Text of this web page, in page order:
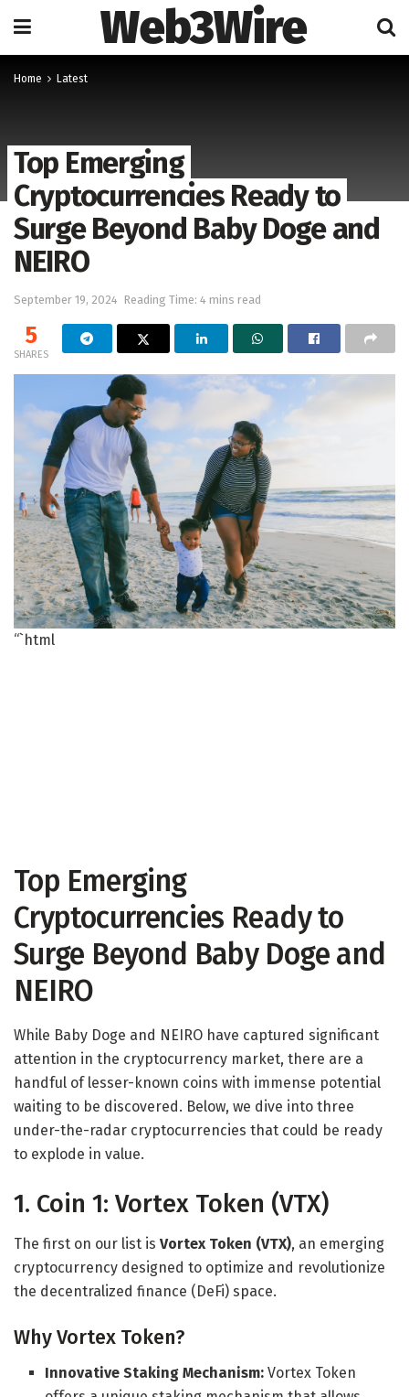
Web3Wire
Home Latest
Top Emerging
Cryptocurrencies Ready to
Surge Beyond Baby Doge and
NEIRO
September 19, 2024 Reading Time: 4 mins read
5
SHARES
“`html
Top Emerging
Cryptocurrencies Ready to
Surge Beyond Baby Doge and
NEIRO
While Baby Doge and NEIRO have captured significant
attention in the cryptocurrency market, there are a
handful of lesser-known coins with immense potential
waiting to be discovered. Below, we dive into three
under-the-radar cryptocurrencies that could be ready
to explode in value.
1. Coin 1: Vortex Token (VTX)
The first on our list is Vortex Token (VTX), an emerging
cryptocurrency designed to optimize and revolutionize
the decentralized finance (DeFi) space.
Why Vortex Token?
Innovative Staking Mechanism: Vortex Token